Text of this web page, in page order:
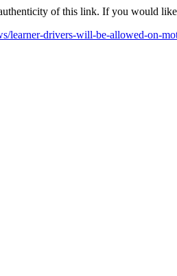
of this link. If you would
learner-drivers-will-be-allowed-on-